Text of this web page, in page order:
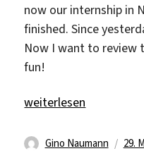
now our internship in
finished. Since
Now I want to review
fun!
„Welcome back“
weiterlesen
Autor
Gino Naumann 29.